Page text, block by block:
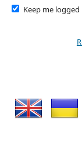
Keep me logged